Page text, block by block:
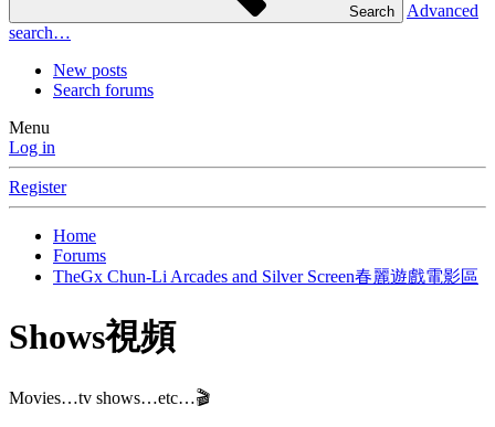
Search
Advanced
search…
New posts
Search forums
Menu
Log in
Register
Home
Forums
TheGx Chun-Li Arcades and Silver Screen春麗遊戲電影區
Shows視頻
Movies…tv shows…etc…🎬